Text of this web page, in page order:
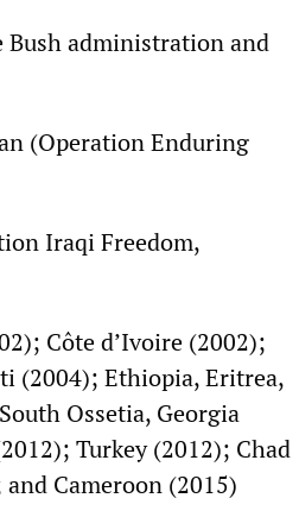
Bush administration and
(Operation Enduring
Iraqi Freedom,
Côte d’Ivoire (2002);
(2004); Ethiopia, Eritrea,
Ossetia, Georgia
Turkey (2012); Chad
Cameroon (2015)